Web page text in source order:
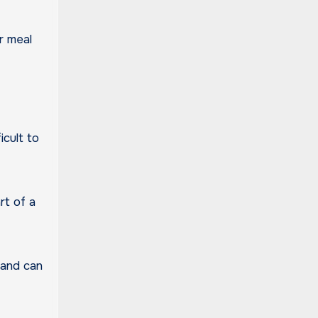
meal
to
of a
can